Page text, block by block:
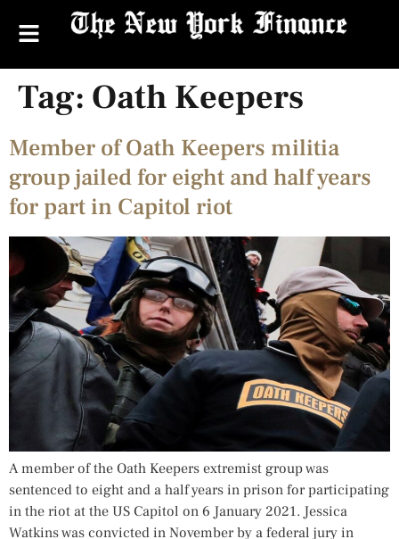
Tag: Oath Keepers
Member of Oath Keepers militia
group jailed for eight and half years
for part in Capitol riot
A member of the Oath Keepers extremist group was
sentenced to eight and a half years in prison for participating
in the riot at the US Capitol on 6 January 2021. Jessica
Watkins was convicted in November by a federal jury in